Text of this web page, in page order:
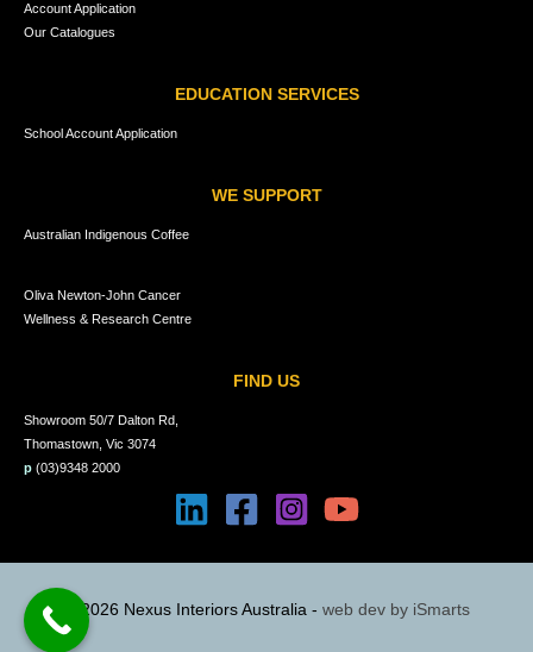
Account Application
Our Catalogues
EDUCATION SERVICES
School Account Application
WE SUPPORT
Australian Indigenous Coffee
Oliva Newton-John Cancer
Wellness & Research Centre
FIND US
Showroom 50/7 Dalton Rd,
Thomastown, Vic 3074
p (03)9348 2000
© 2026 Nexus Interiors Australia - web dev by iSmarts